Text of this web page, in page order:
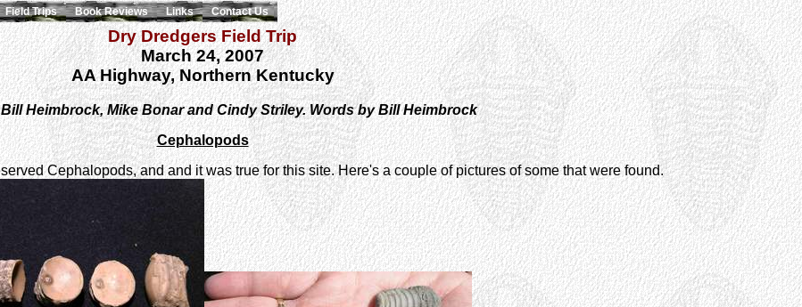
Dry Dredgers Field Trip
March 24, 2007
AA Highway, Northern Kentucky
Heimbrock, Mike Bonar and Cindy Striley. Words by Bill Heimbrock
Cephalopods
Cephalopods, and and it was true for this site. Here's a couple of pictures of some that were found.
Field Trips Book Reviews Links Contact Us